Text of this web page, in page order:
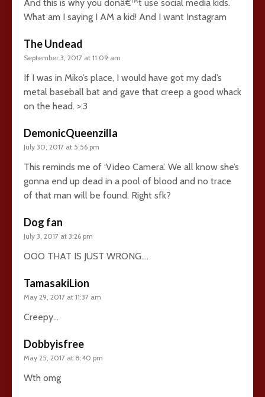
And this is why you donâ€™t use social media kids.
What am I saying I AM a kid! And I want Instagram
The Undead
September 3, 2017 at 11:09 am
If I was in Miko’s place, I would have got my dad’s
metal baseball bat and gave that creep a good whack
on the head. >:3
DemonicQueenzilla
July 30, 2017 at 5:56 pm
This reminds me of ‘Video Camera’. We all know she’s
gonna end up dead in a pool of blood and no trace
of that man will be found. Right sfk?
Dog fan
July 3, 2017 at 3:26 pm
OOO THAT IS JUST WRONG….
TamasakiLion
May 29, 2017 at 11:37 am
Creepy…
Dobbyisfree
May 25, 2017 at 8:40 pm
Wth omg